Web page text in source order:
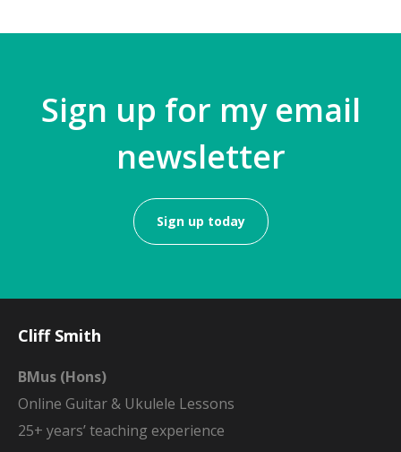
Sign up for my email
newsletter
Sign up today
Cliff Smith
BMus (Hons)
Online Guitar & Ukulele Lessons
25+ years’ teaching experience